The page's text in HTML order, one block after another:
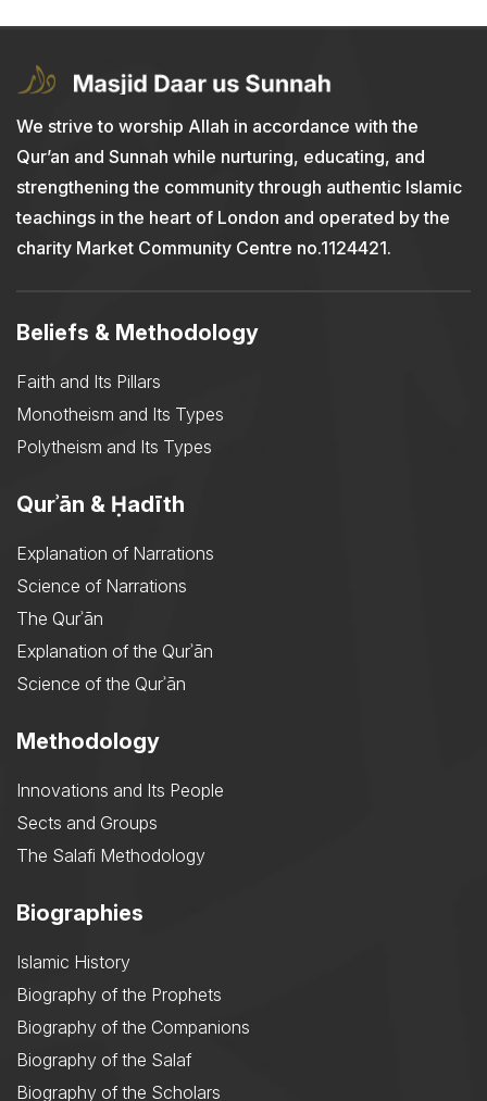
We strive to worship Allah in accordance with the
Qur’an and Sunnah while nurturing, educating, and
strengthening the community through authentic Islamic
teachings in the heart of London and operated by the
charity Market Community Centre no.1124421.
Beliefs & Methodology
Faith and Its Pillars
Monotheism and Its Types
Polytheism and Its Types
Qurʾān & Ḥadīth
Explanation of Narrations
Science of Narrations
The Qurʾān
Explanation of the Qurʾān
Science of the Qurʾān
Methodology
Innovations and Its People
Sects and Groups
The Salafi Methodology
Biographies
Islamic History
Biography of the Prophets
Biography of the Companions
Biography of the Salaf
Biography of the Scholars